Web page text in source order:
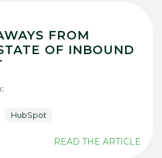
FROM
OF INBOUND
:
HubSpot
READ THE ARTICLE